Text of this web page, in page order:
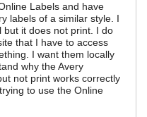
Labels and have
labels of a similar style. I
but it does not print. I do
that I have to access
I want them locally
why the Avery
not print works correctly
to use the Online